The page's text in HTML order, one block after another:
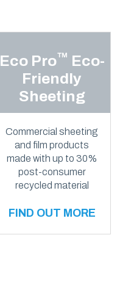
Eco Pro™ Eco-
Friendly
Sheeting
Commercial sheeting
and film products
made with up to 30%
post-consumer
recycled material
FIND OUT MORE